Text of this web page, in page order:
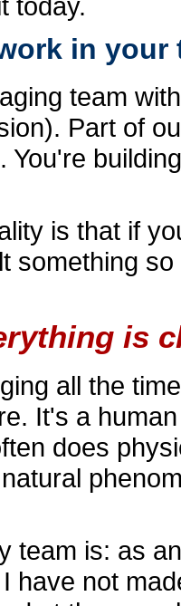
today.
in your
team
Part of
You're
is that if
something
is
all the
It's a
does
team is: as
have not